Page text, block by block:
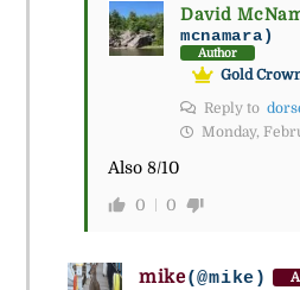
David
mcnamara)
Author
Gold
Reply to
Monday,
Also 8/10
0 0
mike(@mike)